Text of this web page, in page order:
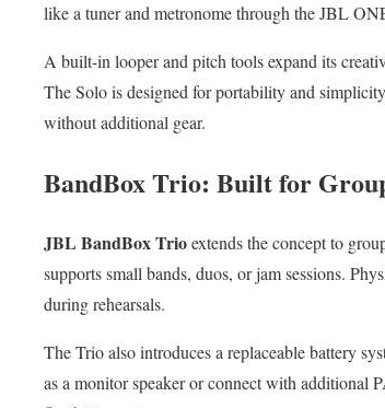
like a tuner and metronome through the JBL
A built-in looper and pitch tools expand its
The Solo is designed for portability and
without additional gear.
BandBox Trio: Built for
JBL BandBox Trioextends the concept to
supports small bands, duos, or jam sessions.
during rehearsals.
The Trio also introduces a replaceable battery
as a monitor speaker or connect with additional